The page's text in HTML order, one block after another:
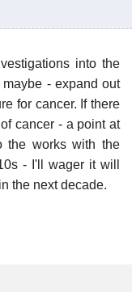
into the
- expand out
for cancer. If there
cancer - a point at
the works with the
- I'll wager it will
the next decade.